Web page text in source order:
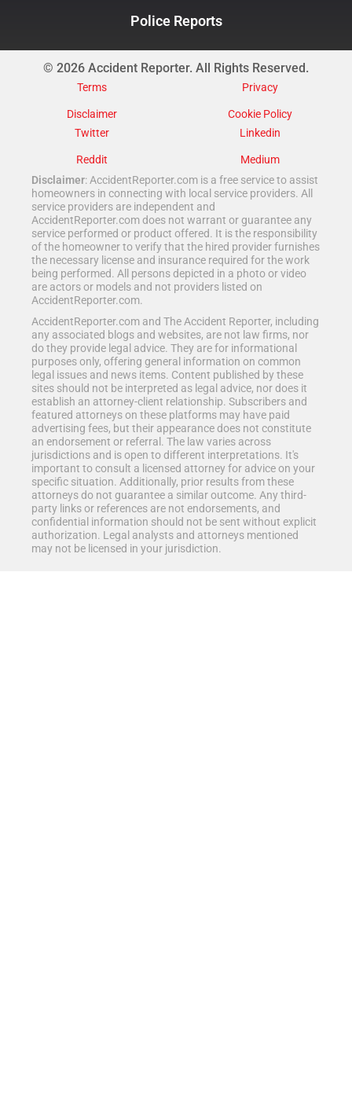
Police Reports
© 2026 Accident Reporter. All Rights Reserved.
Terms
Privacy
Disclaimer
Cookie Policy
Twitter
Linkedin
Reddit
Medium
Disclaimer: AccidentReporter.com is a free service to assist
homeowners in connecting with local service providers. All
service providers are independent and
AccidentReporter.com does not warrant or guarantee any
service performed or product offered. It is the responsibility
of the homeowner to verify that the hired provider furnishes
the necessary license and insurance required for the work
being performed. All persons depicted in a photo or video
are actors or models and not providers listed on
AccidentReporter.com.
AccidentReporter.com and The Accident Reporter, including
any associated blogs and websites, are not law firms, nor
do they provide legal advice. They are for informational
purposes only, offering general information on common
legal issues and news items. Content published by these
sites should not be interpreted as legal advice, nor does it
establish an attorney-client relationship. Subscribers and
featured attorneys on these platforms may have paid
advertising fees, but their appearance does not constitute
an endorsement or referral. The law varies across
jurisdictions and is open to different interpretations. It's
important to consult a licensed attorney for advice on your
specific situation. Additionally, prior results from these
attorneys do not guarantee a similar outcome. Any third-
party links or references are not endorsements, and
confidential information should not be sent without explicit
authorization. Legal analysts and attorneys mentioned
may not be licensed in your jurisdiction.